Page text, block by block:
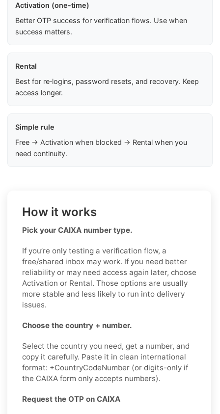
Activation (one-time)
Better OTP success for verification flows. Use when
success matters.
Rental
Best for re‑logins, password resets, and recovery. Keep
access longer.
Simple rule
Free → Activation when blocked → Rental when you
need continuity.
How it works
Pick your CAIXA number type.
If you’re only testing a verification flow, a
free/shared inbox may work. If you need better
reliability or may need access again later, choose
Activation or Rental. Those options are usually
more stable and less likely to run into delivery
issues.
Choose the country + number.
Select the country you need, get a number, and
copy it carefully. Paste it in clean international
format: +CountryCodeNumber (or digits-only if
the CAIXA form only accepts numbers).
Request the OTP on CAIXA